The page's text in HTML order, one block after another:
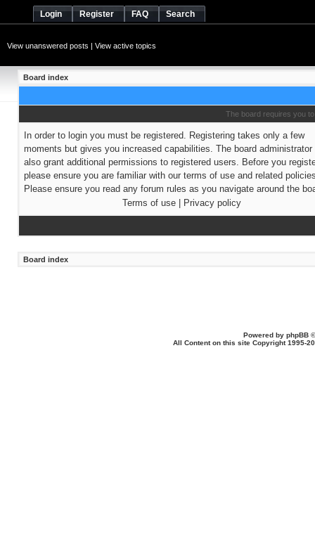
Login Register FAQ Search
View unanswered posts | View active topics
Board index
The board requires you
In order to login you must be registered. Registering takes only a few
moments but gives you increased capabilities. The board administrator
also grant additional permissions to registered users. Before you
please ensure you are familiar with our terms of use and related
Please ensure you read any forum rules as you navigate around the
Terms of use| Privacy policy
Board index
Powered by phpBB
All Content on this site Copyright 1995-